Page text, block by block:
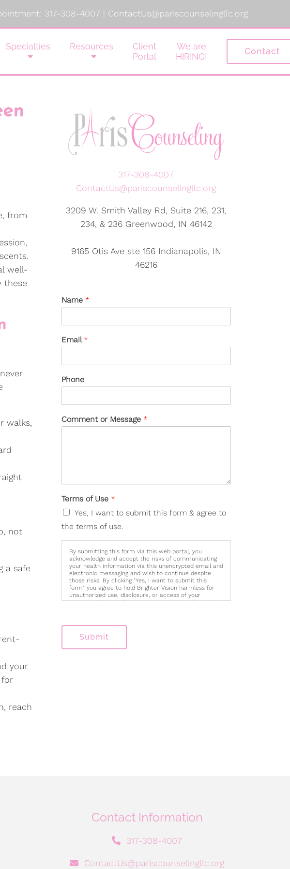
317-308-4007 | ContactUs@pariscounselingllc.org
Specialties Resources
Client
Portal
We are
HIRING!
Contact
from
well-
these
walks,
not
a safe
your
for
reach
317-308-4007
ContactUs@pariscounselingllc.org
3209 W. Smith Valley Rd, Suite 216, 231,
234, & 236 Greenwood, IN 46142
9165 Otis Ave ste 156 Indianapolis, IN
46216
Name *
Email *
Phone
Comment or Message *
Terms of Use *
Yes, I want to submit this form & agree to
the terms of use.
By submitting this form via this web portal, you
acknowledge and accept the risks of communicating
your health information via this unencrypted email and
electronic messaging and wish to continue despite
those risks. By clicking "Yes, I want to submit this
form" you agree to hold Brighter Vision harmless for
unauthorized use, disclosure, or access of your
protected health information sent via this electronic
Submit
Contact Information
317-308-4007
ContactUs@pariscounselingllc.org